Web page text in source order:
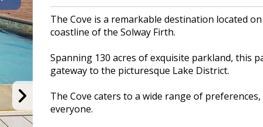
The Cove is a remarkable destination located
coastline of the Solway Firth.
Spanning 130 acres of exquisite parkland, this
gateway to the picturesque Lake District.
The Cove caters to a wide range of
everyone.